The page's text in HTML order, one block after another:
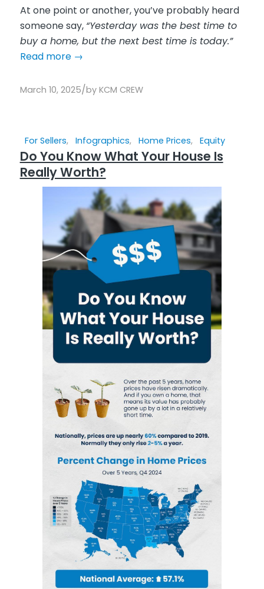
At one point or another, you’ve probably heard
someone say, “Yesterday was the best time to
buy a home, but the next best time is today.”
Read more→
March 10, 2025/by KCM CREW
For Sellers, Infographics, Home Prices, Equity
Do You Know What Your House Is
Really Worth?